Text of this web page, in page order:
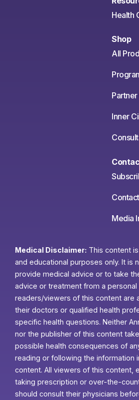
Health
Shop
All
Inner
Contact
Media
Medical Disclaimer: This content
and educational purposes only. It is
provide medical advice or to take
advice or treatment from a personal
readers/viewers of this content are
their doctors or qualified health
specific health questions. Neither
nor the publisher of this content
possible health consequences of
reading or following the information
content. All viewers of this content,
taking prescription or over-the-
should consult their physicians